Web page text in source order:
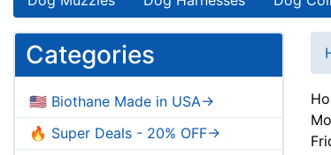
Categories
🇺🇸 Biothane Made in USA->
🔥 Super Deals - 20% OFF->